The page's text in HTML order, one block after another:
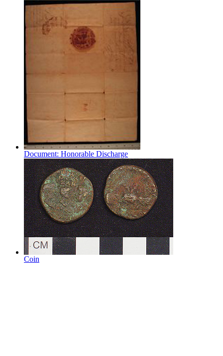
Document: Honorable Discharge
Coin